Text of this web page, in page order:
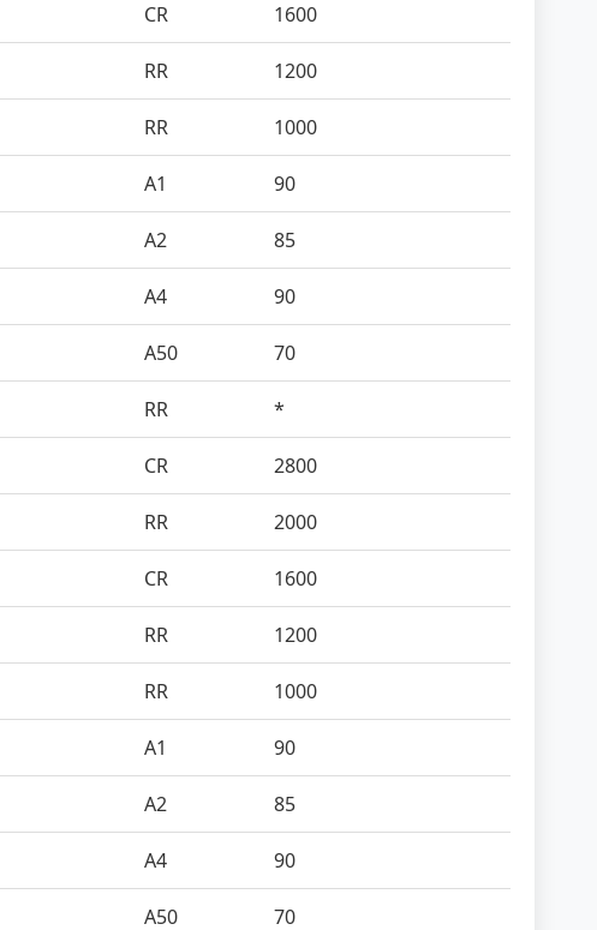
CR 1600
RR 1200
RR 1000
A1 90
A2 85
A4 90
A50 70
RR *
CR 2800
RR 2000
CR 1600
RR 1200
RR 1000
A1 90
A2 85
A4 90
A50 70